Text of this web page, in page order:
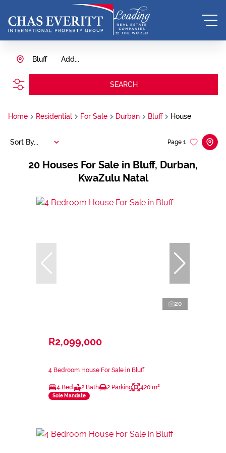
Add...
Bluff
SEARCH
Home Residential For Sale Durban Bluff House
20 Houses For Sale in Bluff, Durban,
KwaZulu Natal
Page 1
Sort By...
20
R2,099,000
4 Bedroom House For Sale in Bluff
4 Bed 2 Bath 2 Parking 420 m²
Sole Mandate